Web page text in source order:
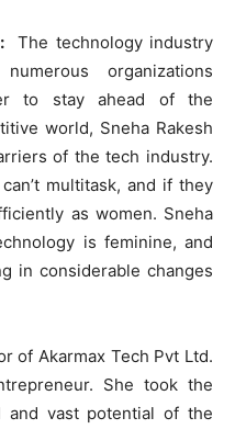
The technology industry
organizations
to stay ahead of the
world, Sneha Rakesh
of the tech industry.
multitask, and if they
as women. Sneha
is feminine, and
in considerable changes
of Akarmax Tech Pvt Ltd.
She took the
and vast potential of the